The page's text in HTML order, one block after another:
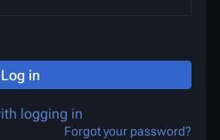
Log in
logging in
Forgot your password?